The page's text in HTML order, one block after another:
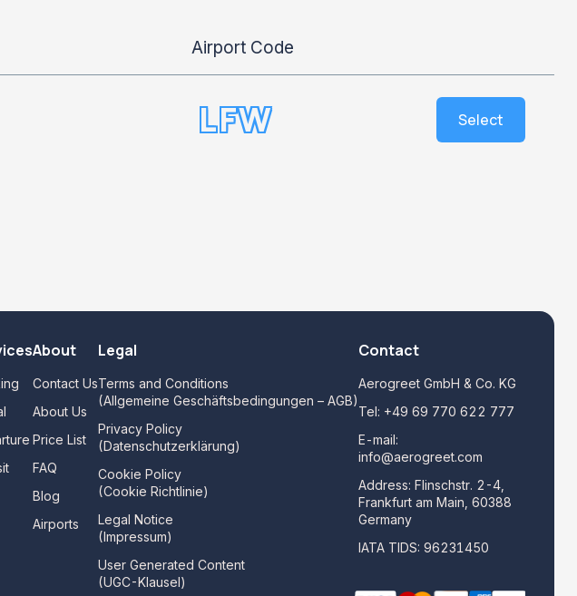
Airport Code
LFW Select
About
Contact Us
About Us
Price List
FAQ
Blog
Airports
Legal
Terms and Conditions
(Allgemeine Geschäftsbedingungen – AGB)
Privacy Policy
(Datenschutzerklärung)
Cookie Policy
(Cookie Richtlinie)
Legal Notice
(Impressum)
User Generated Content
(UGC-Klausel)
Contact
Aerogreet GmbH & Co. KG
Tel: +49 69 770 622 777
E-mail:
info@aerogreet.com
Address: Flinschstr. 2-4,
Frankfurt am Main, 60388
Germany
IATA TIDS: 96231450